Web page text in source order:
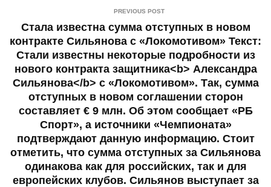
PREVIOUS POST
Стала известна сумма отступных в новом
контракте Сильянова с «Локомотивом» Текст:
Стали известны некоторые подробности из
нового контракта защитника<b> Александра
Сильянова</b> с «Локомотивом». Так, сумма
отступных в новом соглашении сторон
составляет € 9 млн. Об этом сообщает «РБ
Спорт», а источники «Чемпионата»
подтверждают данную информацию. Стоит
отметить, что сумма отступных за Сильянова
одинакова как для российских, так и для
европейских клубов. Сильянов выступает за